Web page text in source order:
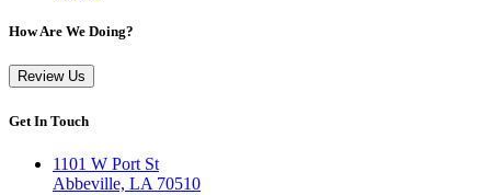
How Are We Doing?
Review Us
Get In Touch
1101 W Port St
Abbeville, LA 70510